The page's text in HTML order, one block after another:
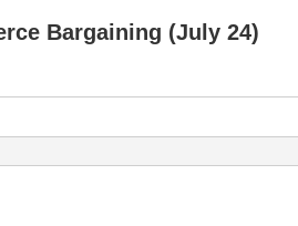
Bargaining (July 24)